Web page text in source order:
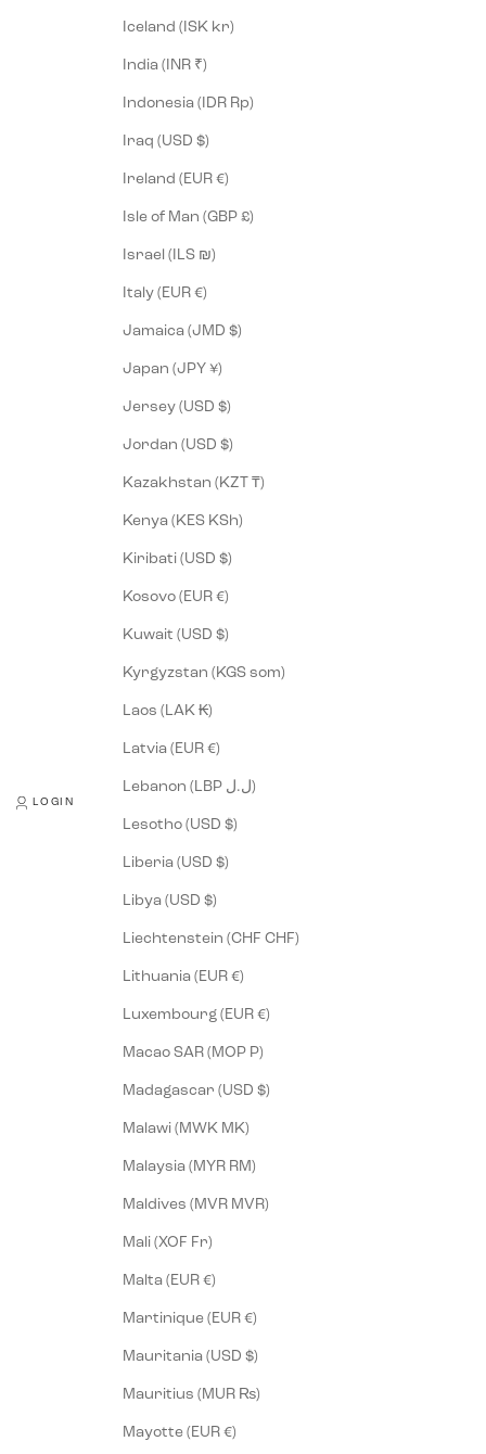
LOGIN
Iceland (ISK kr)
India (INR ₹)
Indonesia (IDR Rp)
Iraq (USD $)
Ireland (EUR €)
Isle of Man (GBP £)
Israel (ILS ₪)
Italy (EUR €)
Jamaica (JMD $)
Japan (JPY ¥)
Jersey (USD $)
Jordan (USD $)
Kazakhstan (KZT ₸)
Kenya (KES KSh)
Kiribati (USD $)
Kosovo (EUR €)
Kuwait (USD $)
Kyrgyzstan (KGS som)
Laos (LAK ₭)
Latvia (EUR €)
Lebanon (LBP ل.ل)
Lesotho (USD $)
Liberia (USD $)
Libya (USD $)
Liechtenstein (CHF CHF)
Lithuania (EUR €)
Luxembourg (EUR €)
Macao SAR (MOP P)
Madagascar (USD $)
Malawi (MWK MK)
Malaysia (MYR RM)
Maldives (MVR MVR)
Mali (XOF Fr)
Malta (EUR €)
Martinique (EUR €)
Mauritania (USD $)
Mauritius (MUR ₨)
Mayotte (EUR €)